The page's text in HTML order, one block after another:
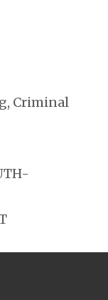
, Criminal